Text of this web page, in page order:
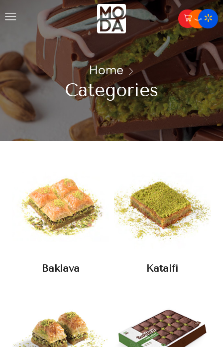
Home
Categories
Baklava Kataifi